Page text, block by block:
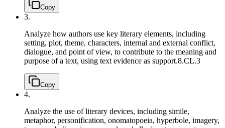
Copy
3.
Analyze how authors use key literary elements, including
setting, plot, theme, characters, internal and external conflict,
dialogue, and point of view, to contribute to the meaning and
purpose of a text, using text evidence as support.8.CL.3
Copy
4.
Analyze the use of literary devices, including simile,
metaphor, personification, onomatopoeia, hyperbole, imagery,